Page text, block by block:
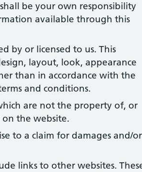
be your own responsibility
available through this
by or licensed to us. This
layout, look, appearance
than in accordance with the
and conditions.
are not the property of, or
the website.
to a claim for damages and/or
links to other websites.